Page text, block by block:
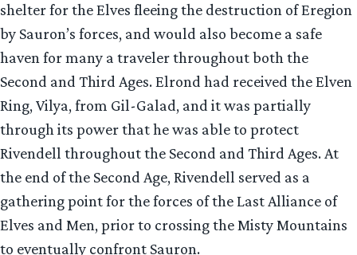
shelter for the Elves fleeing the destruction of Eregion
by Sauron’s forces, and would also become a safe
haven for many a traveler throughout both the
Second and Third Ages. Elrond had received the Elven
Ring, Vilya, from Gil-Galad, and it was partially
through its power that he was able to protect
Rivendell throughout the Second and Third Ages. At
the end of the Second Age, Rivendell served as a
gathering point for the forces of the Last Alliance of
Elves and Men, prior to crossing the Misty Mountains
to eventually confront Sauron.